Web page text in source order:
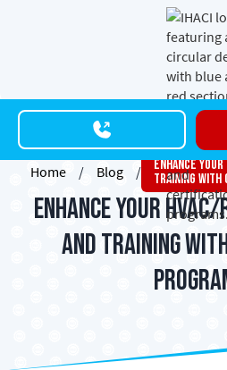
Home / Blog /
Enhance Your
Training
Enhance Your
and Training